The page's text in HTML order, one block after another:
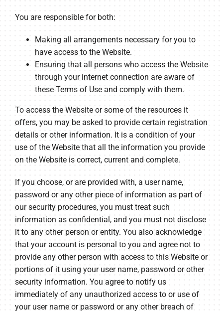
You are responsible for both:
Making all arrangements necessary for you to
have access to the Website.
Ensuring that all persons who access the Website
through your internet connection are aware of
these Terms of Use and comply with them.
To access the Website or some of the resources it
offers, you may be asked to provide certain registration
details or other information. It is a condition of your
use of the Website that all the information you provide
on the Website is correct, current and complete.
If you choose, or are provided with, a user name,
password or any other piece of information as part of
our security procedures, you must treat such
information as confidential, and you must not disclose
it to any other person or entity. You also acknowledge
that your account is personal to you and agree not to
provide any other person with access to this Website or
portions of it using your user name, password or other
security information. You agree to notify us
immediately of any unauthorized access to or use of
your user name or password or any other breach of